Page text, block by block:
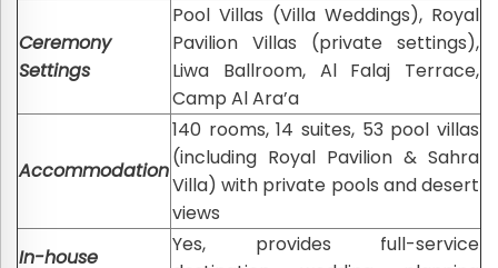
Ceremony
Settings
Pool Villas (Villa Weddings), Royal
Pavilion Villas (private settings),
Liwa Ballroom, Al Falaj Terrace,
Camp Al Ara’a
Accommodation
140 rooms, 14 suites, 53 pool villas
(including Royal Pavilion & Sahra
Villa) with private pools and desert
views
In-house
Yes, provides full-service